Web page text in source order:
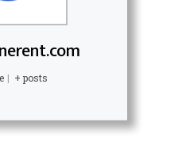
| + posts